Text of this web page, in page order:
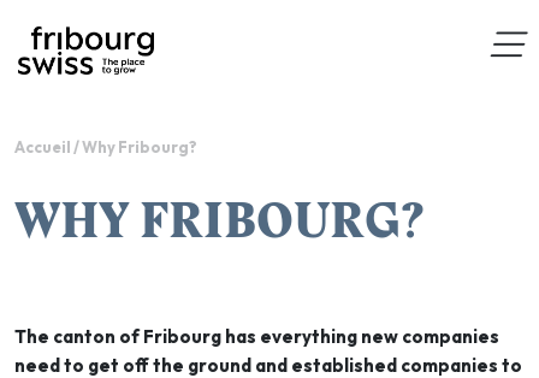
Accueil /Why Fribourg?
WHY FRIBOURG?
The canton of Fribourg has everything new companies
need to get off the ground and established companies to